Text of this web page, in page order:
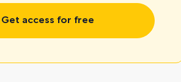
Get access for free